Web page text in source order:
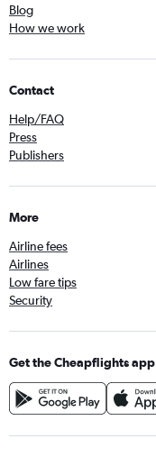
Blog
How we work
Contact
Help/FAQ
Press
Publishers
More
Airline fees
Airlines
Low fare tips
Security
Get the Cheapflights app